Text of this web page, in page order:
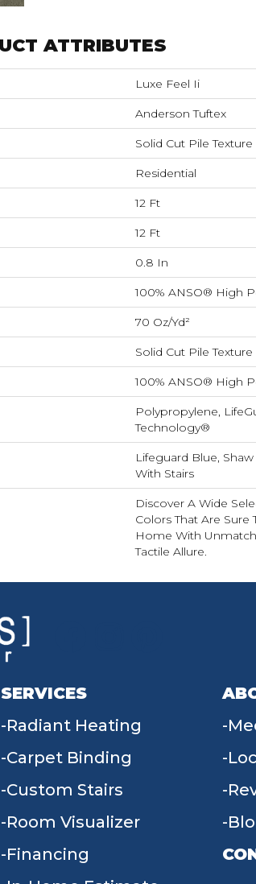
ATTRIBUTES
Luxe Feel Ii
Anderson Tuftex
Solid Cut Pile Texture
Residential
12 Ft
12 Ft
0.8 In
100% ANSO® High
70 Oz/yd²
Solid Cut Pile Texture
100% ANSO® High
Polypropylene,
Technology®
Lifeguard Blue, Shaw
With Stairs
Discover A Wide
Colors That Are Sure
Home With
Tactile Allure.
SERVICES
Radiant Heating
Carpet Binding
Custom Stairs
Room Visualizer
Financing